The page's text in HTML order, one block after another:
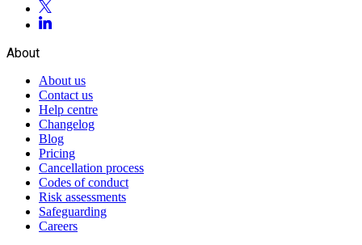
About
About us
Contact us
Help centre
Changelog
Blog
Pricing
Cancellation process
Codes of conduct
Risk assessments
Safeguarding
Careers